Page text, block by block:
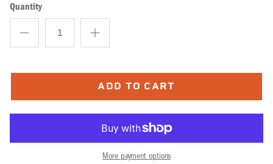
Quantity
ADD TO CART
More payment options